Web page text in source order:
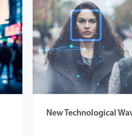
New Technological